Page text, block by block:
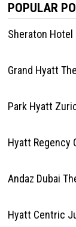
POPULAR
Sheraton
Grand Hyatt
Park Hyatt
Hyatt Regency
Andaz Dubai
Hyatt Centric